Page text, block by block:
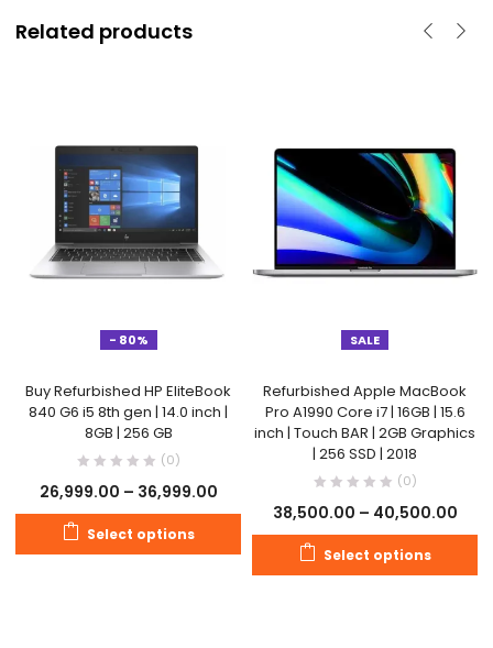
Related products
- 80%
Buy Refurbished HP EliteBook
840 G6 i5 8th gen | 14.0 inch |
8GB | 256 GB
(0)
26,999.00 – 36,999.00
Select options
SALE
Refurbished Apple MacBook
Pro A1990 Core i7 | 16GB | 15.6
inch | Touch BAR | 2GB Graphics
| 256 SSD | 2018
(0)
38,500.00 – 40,500.00
Select options